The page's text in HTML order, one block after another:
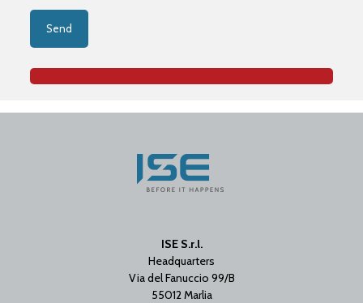
ISE S.r.l.
Headquarters
Via del Fanuccio 99/B
55012 Marlia